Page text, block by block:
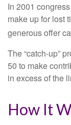
In 2001
make up for lost
generous offer
The “catch-up”
50 to make
in excess of the
How It